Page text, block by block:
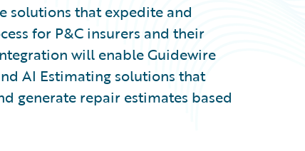
solutions that expedite and
for P&C insurers and their
will enable Guidewire
AI Estimating solutions that
generate repair estimates based